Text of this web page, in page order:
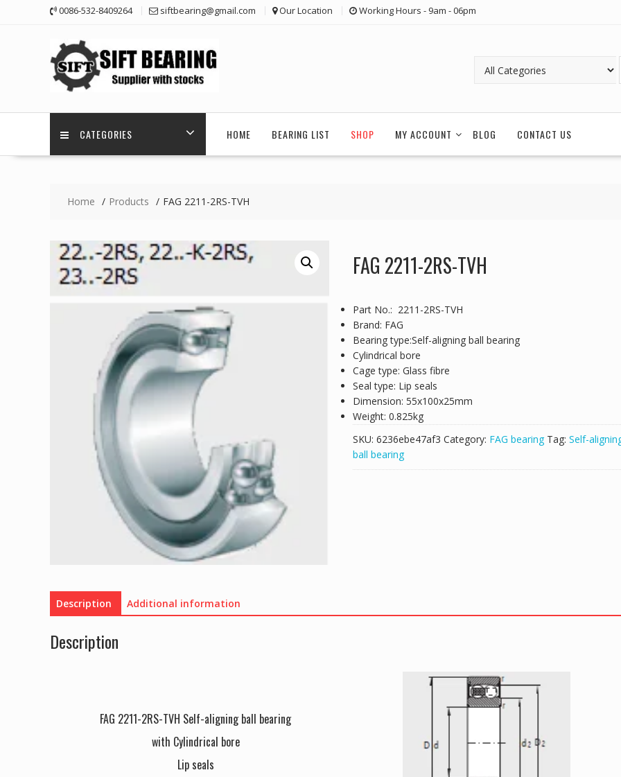
0086-532-8409264 siftbearing@gmail.com Our Location Working Hours - 9am - 06pm
CATEGORIES HOME BEARING LIST SHOP MY ACCOUNT BLOG CONTACT US
Home Products FAG 2211-2RS-TVH
FAG 2211-2RS-TVH
Part No.: 2211-2RS-TVH
Brand: FAG
Bearing type:Self-aligning ball bearing
Cylindrical bore
Cage type: Glass fibre
Seal type: Lip seals
Dimension: 55x100x25mm
Weight: 0.825kg
SKU: 6236ebe47af3 Category: FAG bearing Tag: Self-
ball bearing
Description Additional information
Description
FAG 2211-2RS-TVH Self-aligning ball bearing
with Cylindrical bore
Lip seals